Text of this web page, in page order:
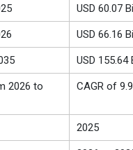
USD 60.07
USD 66.16
USD 155.64
2026 to
CAGR of
2025